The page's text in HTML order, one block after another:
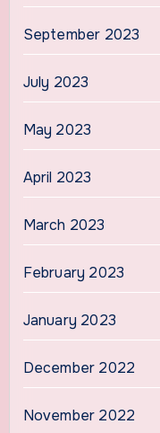
September 2023
July 2023
May 2023
April 2023
March 2023
February 2023
January 2023
December 2022
November 2022